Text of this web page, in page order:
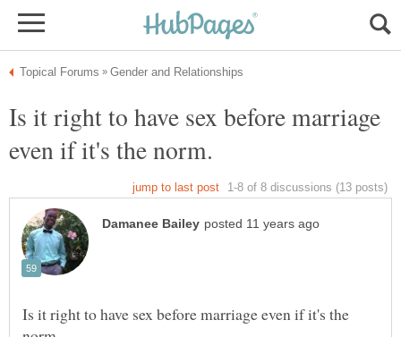
Is it right to have sex before marriage
Is it right to have sex before marriage even if it's the